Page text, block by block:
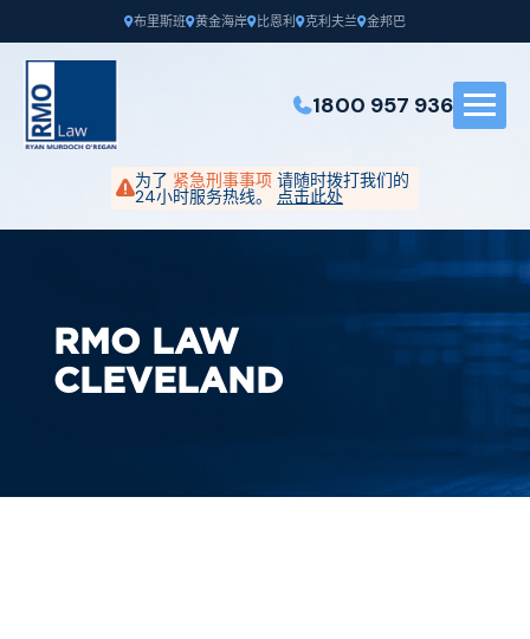
布里斯班 黄金海岸 比恩利 克利夫兰 金邦巴
1800 957 936
为了 紧急刑事事项 请随时拨打我们的
24小时服务热线。 点击此处
RMO LAW
CLEVELAND